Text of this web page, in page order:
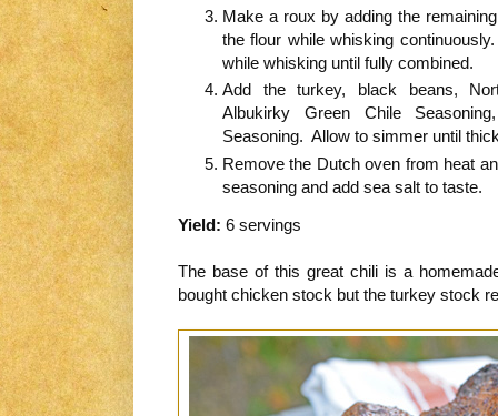
Make a roux by adding the
the flour while whisking
while whisking until fully combined.
Add the turkey, black beans,
Albukirky Green Chile
Seasoning. Allow to simmer until
Remove the Dutch oven from heat
seasoning and add sea salt to taste.
Yield: 6 servings
The base of this great chili is a
bought chicken stock but the turkey stock